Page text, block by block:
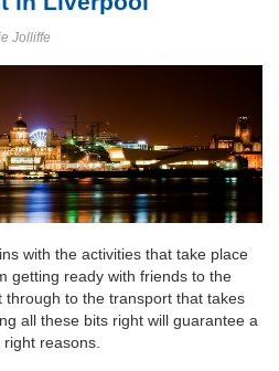
Jolliffe
with the activities that take place
getting ready with friends to the
to the transport that takes
all these bits right will guarantee a
reasons.